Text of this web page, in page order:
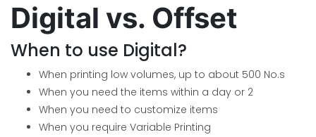
Digital vs. Offset
When to use Digital?
When printing low volumes, up to about 500 No.s
When you need the items within a day or 2
When you need to customize items
When you require Variable Printing